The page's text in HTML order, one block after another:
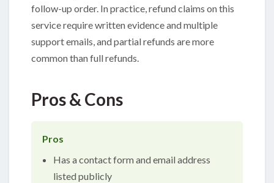
follow-up order. In practice, refund claims on this
service require written evidence and multiple
support emails, and partial refunds are more
common than full refunds.
Pros & Cons
Pros
Has a contact form and email address
listed publicly